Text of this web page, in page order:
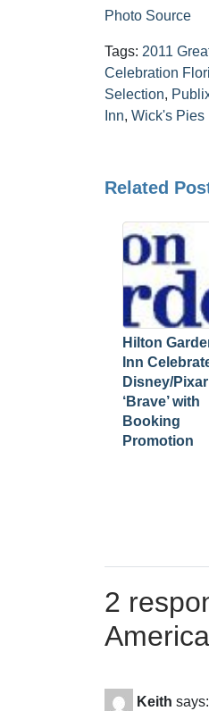
Photo Source
Tags: 2011
Celebration
Selection,
Inn, Wick's Pies
Related
Hilton
Inn
Disney/
‘Brave’ with
Booking
Promotion
2
Keith says: